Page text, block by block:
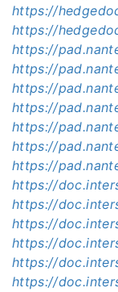
https://
https://
https://
https://
https://
https://
https://
https://
https://
https://
https://
https://
https://
https://
https://